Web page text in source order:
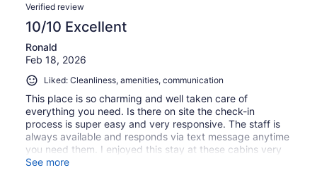
Verified review
10/10 Excellent
Ronald
Feb 18, 2026
Liked: Cleanliness, amenities, communication
This place is so charming and well taken care of
everything you need. Is there on site the check-in
process is super easy and very responsive. The staff is
always available and responds via text message anytime
you need them. I enjoyed this stay at these cabins very
much and definitely will return back.
See more